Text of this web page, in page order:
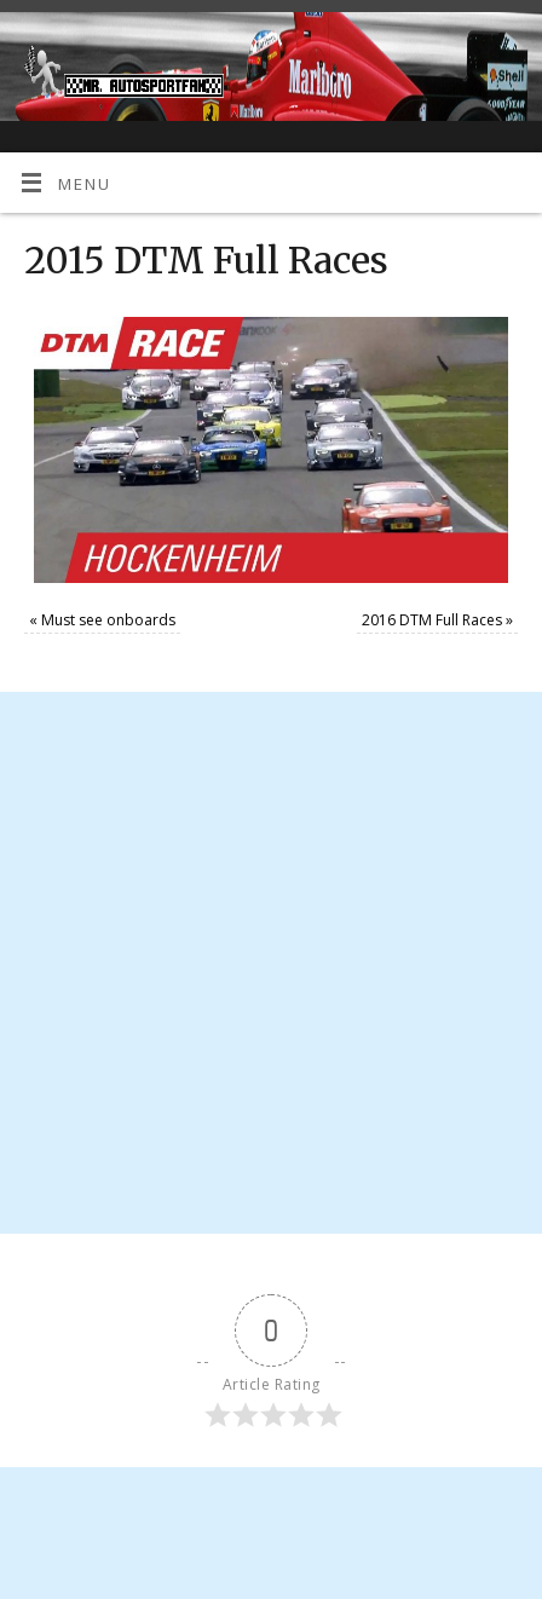
MENU
2015 DTM Full Races
«Must see onboards 2016 DTM Full Races»
0
Article Rating